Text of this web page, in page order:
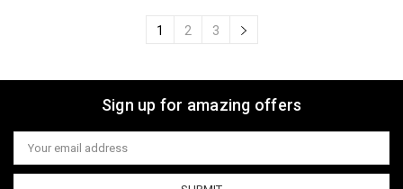
1 2 3
Sign up for amazing offers
Email
Address